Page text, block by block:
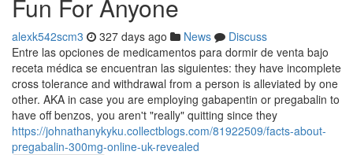
Fun For Anyone
alexk542scm3 327 days ago News
Discuss
Entre las opciones de medicamentos para dormir de venta bajo
receta médica se encuentran las siguientes: they have incomplete
cross tolerance and withdrawal from a person is alleviated by one
other. AKA in case you are employing gabapentin or pregabalin to
have off benzos, you aren't "really" quitting since they
https://johnathanykyku.collectblogs.com/81922509/facts-about-
pregabalin-300mg-online-uk-revealed